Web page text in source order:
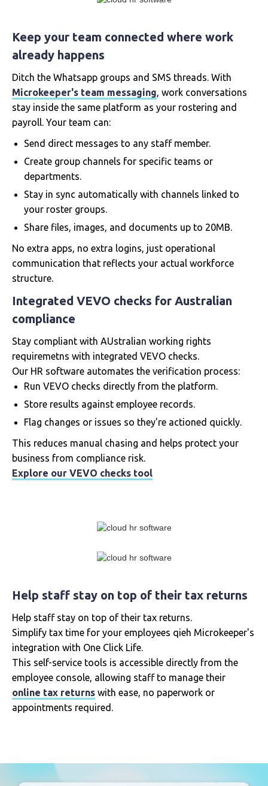
Keep your team connected where work
already happens
Ditch the Whatsapp groups and SMS threads. With
Microkeeper's team messaging, work conversations
stay inside the same platform as your rostering and
payroll. Your team can:
Send direct messages to any staff member.
Create group channels for specific teams or
departments.
Stay in sync automatically with channels linked to
your roster groups.
Share files, images, and documents up to 20MB.
No extra apps, no extra logins, just operational
communication that reflects your actual workforce
structure.
Integrated VEVO checks for Australian
compliance
Stay compliant with AUstralian working rights
requiremetns with integrated VEVO checks.
Our HR software automates the verification process:
Run VEVO checks directly from the platform.
Store results against employee records.
Flag changes or issues so they're actioned quickly.
This reduces manual chasing and helps protect your
business from compliance risk.
Explore our VEVO checks tool
Help staff stay on top of their tax returns
Help staff stay on top of their tax returns.
Simplify tax time for your employees qieh Microkeeper's
integration with One Click Life.
This self-service tools is accessible directly from the
employee console, allowing staff to manage their
online tax returns with ease, no paperwork or
appointments required.